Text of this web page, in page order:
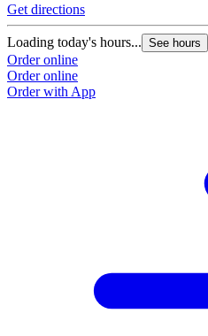
Get directions
Loading today's hours... See hours
Order online
Order online
Order with App